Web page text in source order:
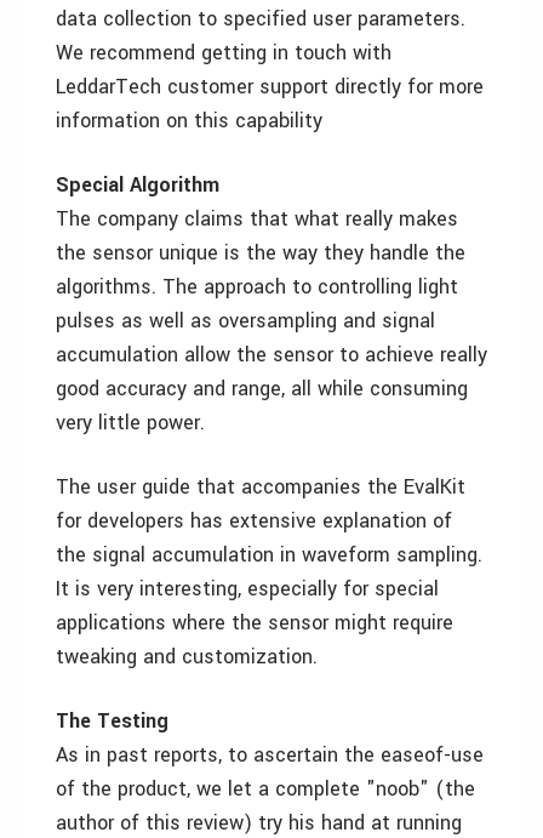
data collection to specified user parameters.
We recommend getting in touch with
LeddarTech customer support directly for more
information on this capability
Special Algorithm
The company claims that what really makes
the sensor unique is the way they handle the
algorithms. The approach to controlling light
pulses as well as oversampling and signal
accumulation allow the sensor to achieve really
good accuracy and range, all while consuming
very little power.
The user guide that accompanies the EvalKit
for developers has extensive explanation of
the signal accumulation in waveform sampling.
It is very interesting, especially for special
applications where the sensor might require
tweaking and customization.
The Testing
As in past reports, to ascertain the easeof-use
of the product, we let a complete "noob" (the
author of this review) try his hand at running